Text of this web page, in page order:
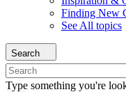
Finding New
See All topics
Search
Type something you're